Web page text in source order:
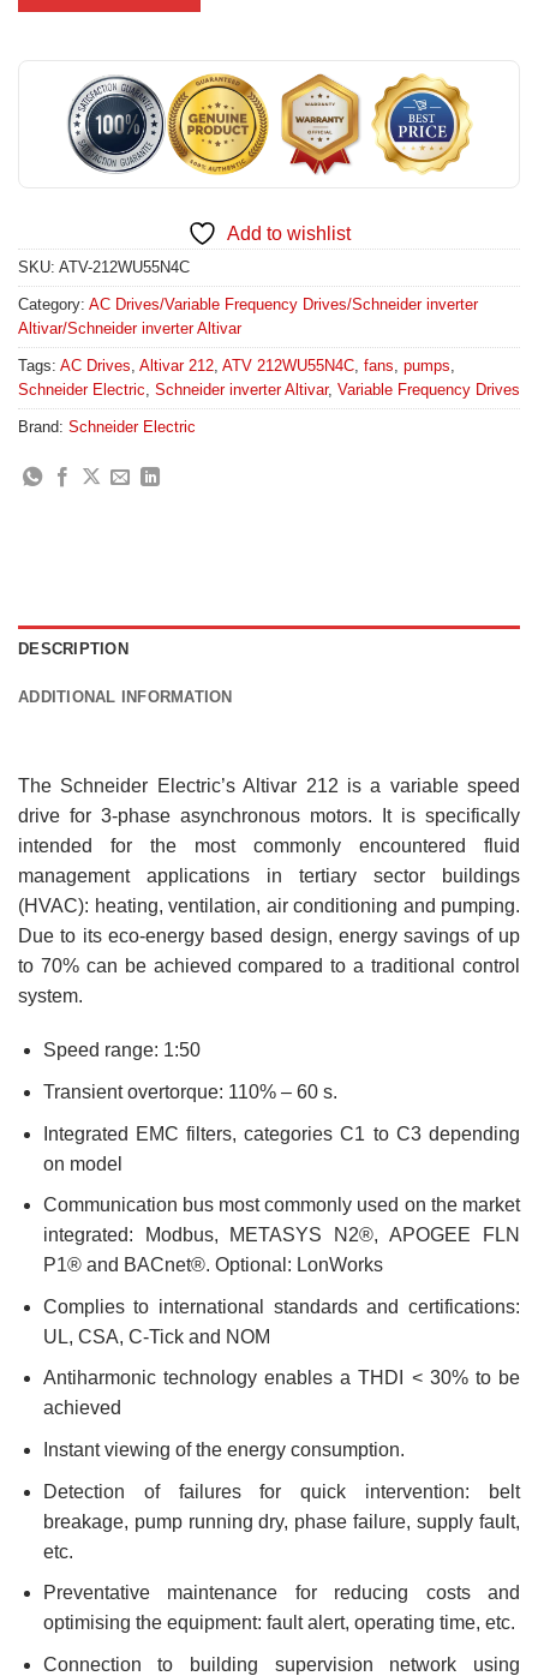
Add to wishlist
SKU: ATV-212WU55N4C
Category: AC Drives/Variable Frequency Drives/Schneider inverter
Altivar/Schneider inverter Altivar
Tags: AC Drives, Altivar 212, ATV 212WU55N4C, fans, pumps,
Schneider Electric, Schneider inverter Altivar, Variable Frequency Drives
Brand: Schneider Electric
DESCRIPTION
ADDITIONAL INFORMATION
The Schneider Electric’s Altivar 212 is a variable speed
drive for 3-phase asynchronous motors. It is specifically
intended for the most commonly encountered fluid
management applications in tertiary sector buildings
(HVAC): heating, ventilation, air conditioning and pumping.
Due to its eco-energy based design, energy savings of up
to 70% can be achieved compared to a traditional control
system.
Speed range: 1:50
Transient overtorque: 110% – 60 s.
Integrated EMC filters, categories C1 to C3 depending
on model
Communication bus most commonly used on the market
integrated: Modbus, METASYS N2®, APOGEE FLN
P1® and BACnet®. Optional: LonWorks
Complies to international standards and certifications:
UL, CSA, C-Tick and NOM
Antiharmonic technology enables a THDI < 30% to be
achieved
Instant viewing of the energy consumption.
Detection of failures for quick intervention: belt
breakage, pump running dry, phase failure, supply fault,
etc.
Preventative maintenance for reducing costs and
optimising the equipment: fault alert, operating time, etc.
Connection to building supervision network using